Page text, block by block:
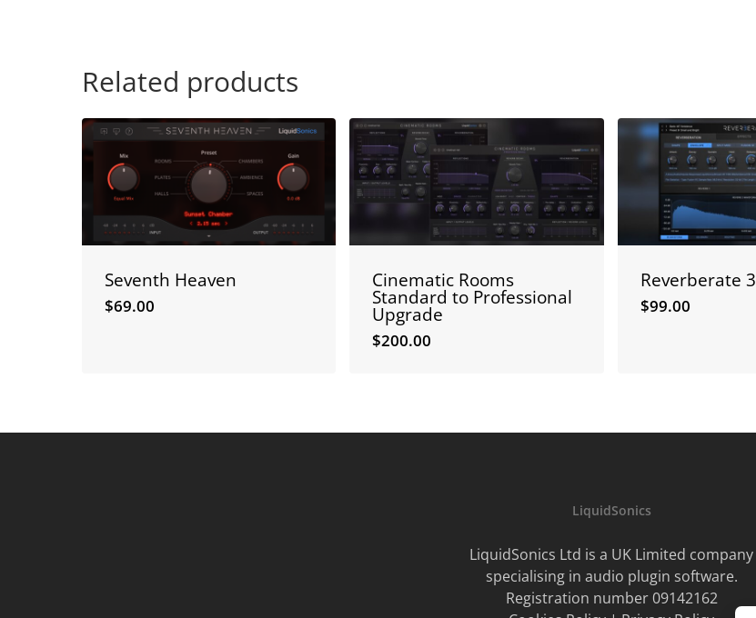
Related products
Seventh Heaven
$69.00
Cinematic Rooms
Standard to Professional
Upgrade
$200.00
$200.00
Reverberate 3
$99.00
LiquidSonics
LiquidSonics Ltd is a UK Limited company
specialising in audio plugin software.
Registration number 09142162